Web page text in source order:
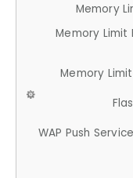
Memory
Memory Limit
Memory
WAP Push